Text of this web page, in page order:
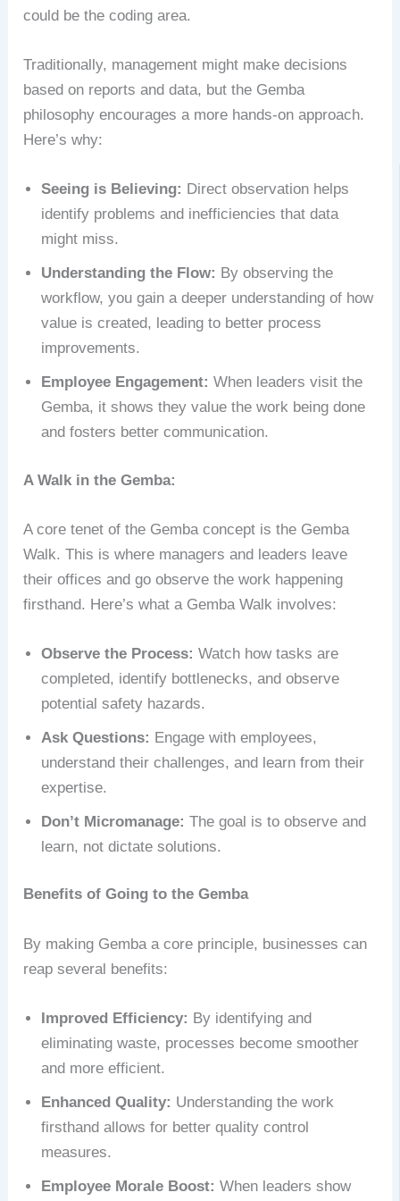
could be the coding area.
Traditionally, management might make decisions
based on reports and data, but the Gemba
philosophy encourages a more hands-on approach.
Here’s why:
Seeing is Believing: Direct observation helps
identify problems and inefficiencies that data
might miss.
Understanding the Flow: By observing the
workflow, you gain a deeper understanding of how
value is created, leading to better process
improvements.
Employee Engagement: When leaders visit the
Gemba, it shows they value the work being done
and fosters better communication.
A Walk in the Gemba:
A core tenet of the Gemba concept is the Gemba
Walk. This is where managers and leaders leave
their offices and go observe the work happening
firsthand. Here’s what a Gemba Walk involves:
Observe the Process: Watch how tasks are
completed, identify bottlenecks, and observe
potential safety hazards.
Ask Questions: Engage with employees,
understand their challenges, and learn from their
expertise.
Don’t Micromanage: The goal is to observe and
learn, not dictate solutions.
Benefits of Going to the Gemba
By making Gemba a core principle, businesses can
reap several benefits:
Improved Efficiency: By identifying and
eliminating waste, processes become smoother
and more efficient.
Enhanced Quality: Understanding the work
firsthand allows for better quality control
measures.
Employee Morale Boost: When leaders show